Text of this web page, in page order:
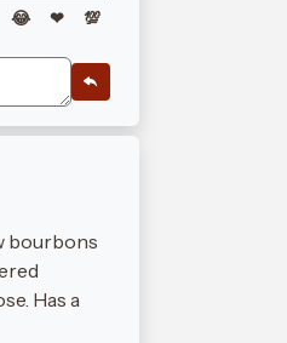
😂 ❤ 💯
bourbons
Has a